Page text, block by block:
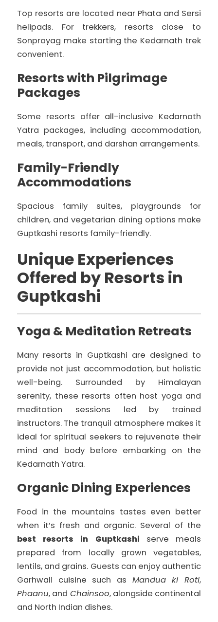
Top resorts are located near Phata and Sersi
helipads. For trekkers, resorts close to
Sonprayag make starting the Kedarnath trek
convenient.
Resorts with Pilgrimage
Packages
Some resorts offer all-inclusive Kedarnath
Yatra packages, including accommodation,
meals, transport, and darshan arrangements.
Family-Friendly
Accommodations
Spacious family suites, playgrounds for
children, and vegetarian dining options make
Guptkashi resorts family-friendly.
Unique Experiences
Offered by Resorts in
Guptkashi
Yoga & Meditation Retreats
Many resorts in Guptkashi are designed to
provide not just accommodation, but holistic
well-being. Surrounded by Himalayan
serenity, these resorts often host yoga and
meditation sessions led by trained
instructors. The tranquil atmosphere makes it
ideal for spiritual seekers to rejuvenate their
mind and body before embarking on the
Kedarnath Yatra.
Organic Dining Experiences
Food in the mountains tastes even better
when it’s fresh and organic. Several of the
best resorts in Guptkashi serve meals
prepared from locally grown vegetables,
lentils, and grains. Guests can enjoy authentic
Garhwali cuisine such as Mandua ki Roti,
Phaanu, and Chainsoo, alongside continental
and North Indian dishes.